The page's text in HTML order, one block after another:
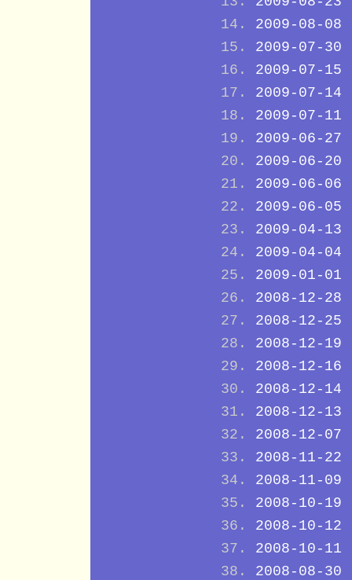
2009-08-08
2009-07-30
2009-07-15
2009-07-14
2009-07-11
2009-06-27
2009-06-20
2009-06-06
2009-06-05
2009-04-13
2009-04-04
2009-01-01
2008-12-28
2008-12-25
2008-12-19
2008-12-16
2008-12-14
2008-12-13
2008-12-07
2008-11-22
2008-11-09
2008-10-19
2008-10-12
2008-10-11
2008-08-30